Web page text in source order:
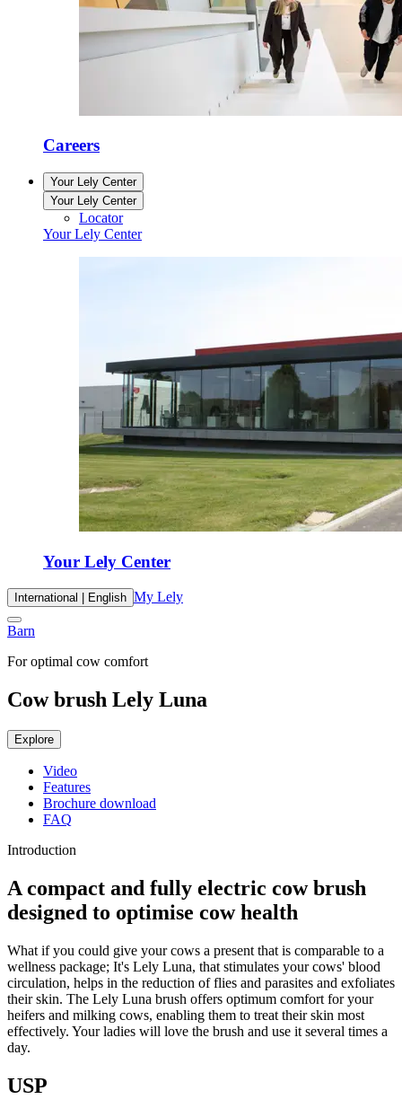
Careers
Your Lely Center
Your Lely Center
Locator
Your Lely Center
Your Lely Center
International | English My Lely
Barn
For optimal cow comfort
Cow brush Lely Luna
Explore
Video
Features
Brochure download
FAQ
Introduction
A compact and fully electric cow brush
designed to optimise cow health
What if you could give your cows a present that is comparable to a
wellness package; It's Lely Luna, that stimulates your cows' blood
circulation, helps in the reduction of flies and parasites and exfoliates
their skin. The Lely Luna brush offers optimum comfort for your
heifers and milking cows, enabling them to treat their skin most
effectively. Your ladies will love the brush and use it several times a
day.
USP